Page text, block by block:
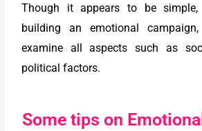
Though it appears to be
building an emotional
examine all aspects such as
political factors.
Some tips on